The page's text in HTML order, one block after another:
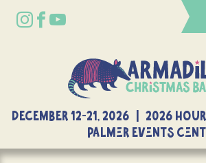
DECEMBER 12-21, 2026 | 2026
Palmer Events